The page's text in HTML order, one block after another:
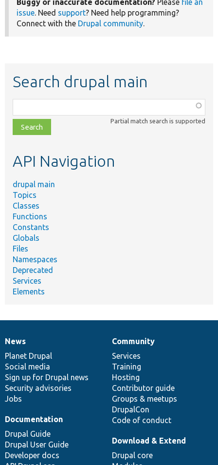
Buggy or inaccurate documentation? Please file an
issue. Need support? Need help programming?
Connect with the Drupal community.
Search drupal main
class,
file,
topic,
Partial match search is supported
API Navigation
drupal main
Topics
Classes
Functions
Constants
Globals
Files
Namespaces
Deprecated
Services
Elements
News
items
News
Planet Drupal
Social media
Sign up for Drupal news
Security advisories
Jobs
Our
community
Community
Services
Training
Hosting
Contributor guide
Groups & meetups
DrupalCon
Code of conduct
Documentation
Documentation
Drupal Guide
Drupal User Guide
Developer docs
Drupal
code
base
Download & Extend
Drupal core
Governance
of
community